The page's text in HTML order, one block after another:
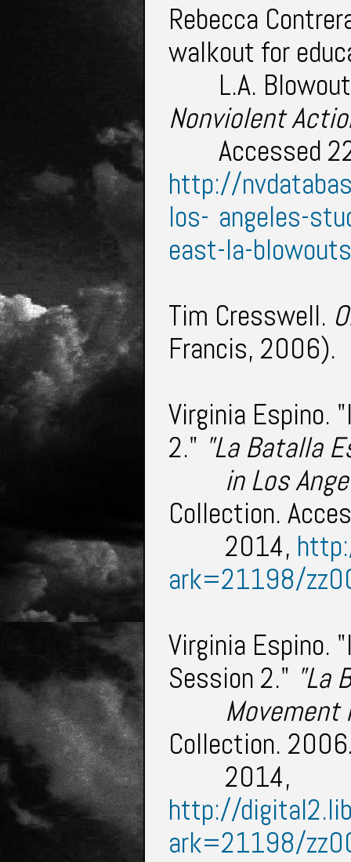
Rebecca
walkout for
L.A.
Nonviolent
Accessed
http://
los- angeles-
east-la-
Tim Cresswell.
Francis, 2006).
Virginia Espino.
2." "La Batalla
in Los
Collection.
2014,
ark=21198/
Virginia Espino.
Session 2." "La
Movement
Collection.
2014,
http://
ark=21198/